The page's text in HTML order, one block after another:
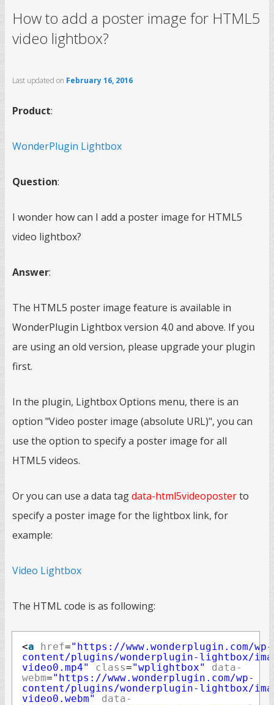
How to add a poster image for HTML5
video lightbox?
Last updated on February 16, 2016
Product:
WonderPlugin Lightbox
Question:
I wonder how can I add a poster image for HTML5
video lightbox?
Answer:
The HTML5 poster image feature is available in
WonderPlugin Lightbox version 4.0 and above. If you
are using an old version, please upgrade your plugin
first.
In the plugin, Lightbox Options menu, there is an
option "Video poster image (absolute URL)", you can
use the option to specify a poster image for all
HTML5 videos.
Or you can use a data tagdata-html5videoposterto
specify a poster image for the lightbox link, for
example:
Video Lightbox
The HTML code is as following:
<a href="https://www.wonderplugin.com/wp-
content/plugins/wonderplugin-lightbox/
video0.mp4"
class="wplightbox"
data-
webm="https://www.wonderplugin.com/wp-
content/plugins/wonderplugin-lightbox/
video0.webm"
data-